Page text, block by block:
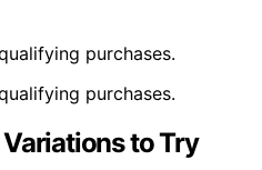
purchases.
purchases.
to Try